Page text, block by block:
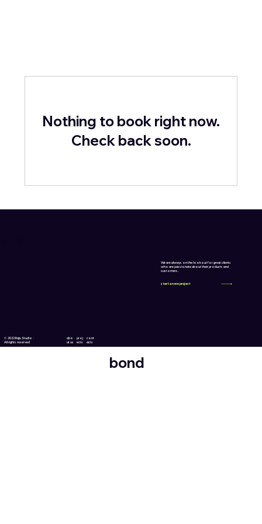
Nothing to book right now.
Check back soon.
bond
proj
ects
cont
acts
abo
ut us
© 2022 Raju Studio ·
All rights reserved
start a new project
We are always on the lookout for great clients
who are passionate about their products and
customers.